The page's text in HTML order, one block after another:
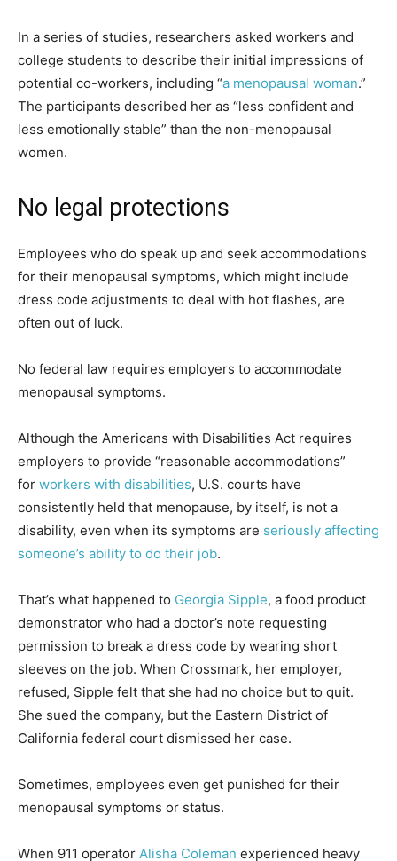
In a series of studies, researchers asked workers and
college students to describe their initial impressions of
potential co-workers, including “a menopausal woman.”
The participants described her as “less confident and
less emotionally stable” than the non-menopausal
women.
No legal protections
Employees who do speak up and seek accommodations
for their menopausal symptoms, which might include
dress code adjustments to deal with hot flashes, are
often out of luck.
No federal law requires employers to accommodate
menopausal symptoms.
Although the Americans with Disabilities Act requires
employers to provide “reasonable accommodations”
for workers with disabilities, U.S. courts have
consistently held that menopause, by itself, is not a
disability, even when its symptoms are seriously affecting
someone’s ability to do their job.
That’s what happened to Georgia Sipple, a food product
demonstrator who had a doctor’s note requesting
permission to break a dress code by wearing short
sleeves on the job. When Crossmark, her employer,
refused, Sipple felt that she had no choice but to quit.
She sued the company, but the Eastern District of
California federal court dismissed her case.
Sometimes, employees even get punished for their
menopausal symptoms or status.
When 911 operator Alisha Coleman experienced heavy